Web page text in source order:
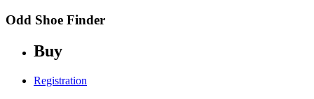
Odd Shoe Finder
Buy
Registration